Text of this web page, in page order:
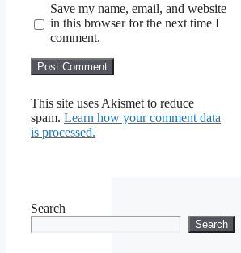
Save my name, email, and website
in this browser for the next time I
comment.
This site uses Akismet to reduce
spam. Learn how your comment data
is processed.
Search
Search